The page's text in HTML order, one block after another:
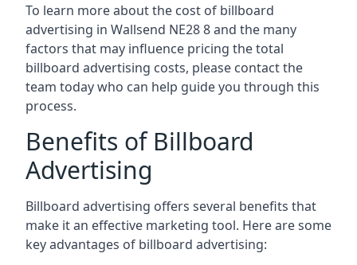
To learn more about the cost of billboard
advertising in Wallsend NE28 8 and the many
factors that may influence pricing the total
billboard advertising costs, please contact the
team today who can help guide you through this
process.
Benefits of Billboard
Advertising
Billboard advertising offers several benefits that
make it an effective marketing tool. Here are some
keyadvantages of billboard advertising: